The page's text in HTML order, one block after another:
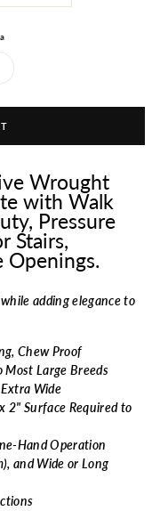
Wrought
with Walk
Pressure
Stairs,
Openings.
adding elegance to
Chew Proof
Most Large Breeds
Wide
2" Surface Required to
Hand Operation
and Wide or Long